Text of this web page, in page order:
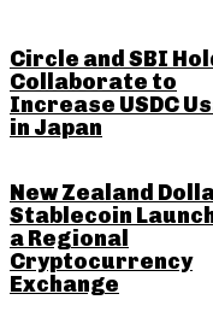
Circle and SBI
Collaborate to
Increase USDC
in Japan
New Zealand
Stablecoin
a Regional
Cryptocurrency
Exchange